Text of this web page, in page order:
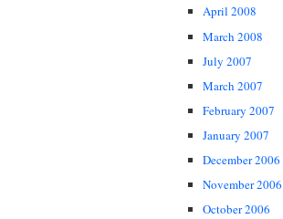
April 2008
March 2008
July 2007
March 2007
February 2007
January 2007
December 2006
November 2006
October 2006